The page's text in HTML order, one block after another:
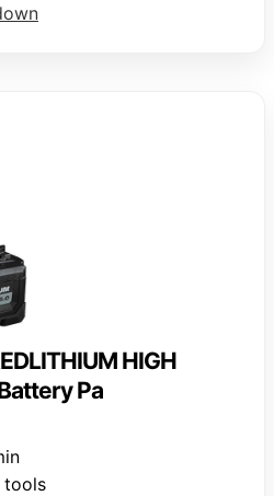
HIGH
Pa
tools